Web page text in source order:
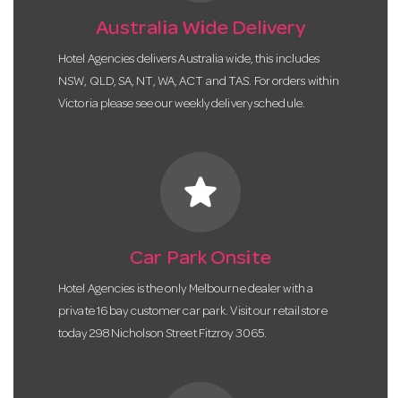
Australia Wide Delivery
Hotel Agencies delivers Australia wide, this includes
NSW, QLD, SA, NT, WA, ACT and TAS. For orders within
Victoria please see our weekly delivery schedule.
star
Car Park Onsite
Hotel Agencies is the only Melbourne dealer with a
private 16 bay customer car park. Visit our retail store
today 298 Nicholson Street Fitzroy 3065.